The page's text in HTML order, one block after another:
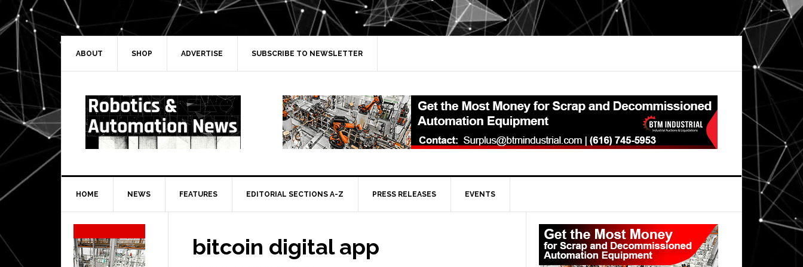
Skip
to
primary
navigation
Skip
to
main
Skip
to
primary
Skip
to
secondary
ABOUT SHOP ADVERTISE SUBSCRIBE TO NEWSLETTER
HOME NEWS FEATURES EDITORIAL SECTIONS A-Z PRESS RELEASES EVENTS
bitcoin digital app
Primary
Sidebar
Secondary
Sidebar